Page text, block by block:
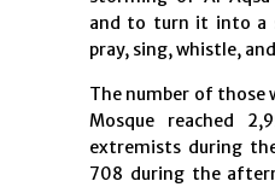
and to turn it into a
pray, sing, whistle,
The number of those
Mosque reached
extremists during
708 during the